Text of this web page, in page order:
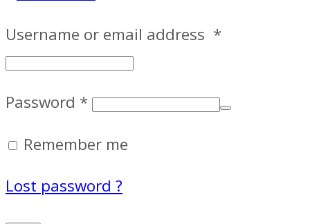
Username or email address *
Password *
Remember me
Lost password ?